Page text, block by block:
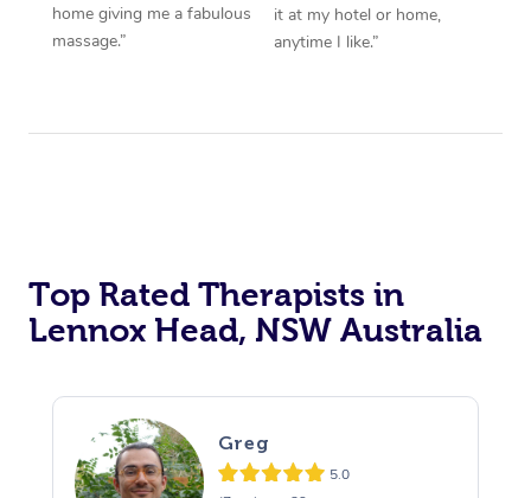
home giving me a fabulous
massage.”
it at my hotel or home,
anytime I like.”
Top Rated Therapists in
Lennox Head, NSW Australia
Greg
5.0